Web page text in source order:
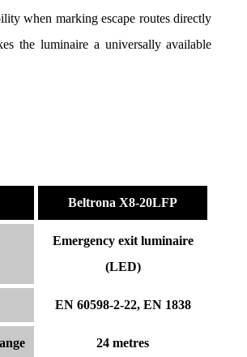
when marking escape routes directly
the luminaire a universally available
Beltrona X8-20LFP
Emergency exit luminaire
(LED)
EN 60598-2-22, EN 1838
24 metres